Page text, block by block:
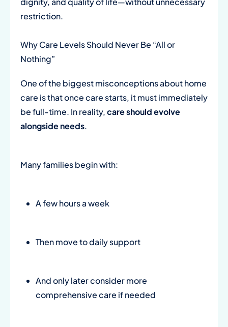
restriction.
Why Care Levels Should Never Be “All or
Nothing”
One of the biggest misconceptions about home
care is that once care starts, it must immediately
be full-time. In reality,care should evolve
alongside needs.
Many families begin with:
A few hours a week
Then move to daily support
And only later consider more
comprehensive care if needed